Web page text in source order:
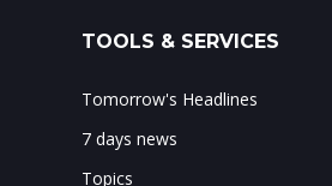
TOOLS & SERVICES
Tomorrow's Headlines
7 days news
Topics